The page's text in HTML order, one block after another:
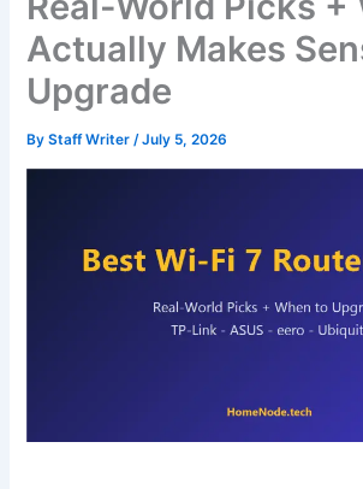
Actually Makes
Upgrade
ByStaff Writer/July 5, 2026